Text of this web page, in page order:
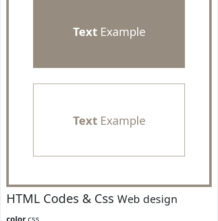
TextExample
TextExample
HTML Codes & Css Web design